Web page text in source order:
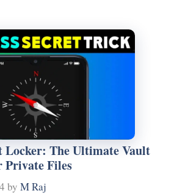
Locker: The Ultimate Vault
Files
by M Raj